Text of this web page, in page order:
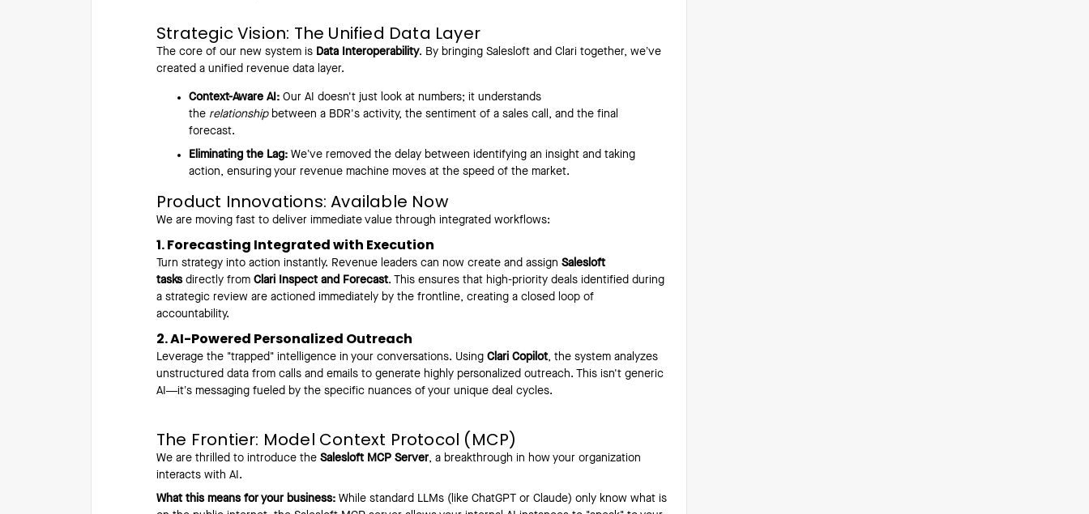
Strategic Vision: The Unified Data Layer
The core of our new system is Data Interoperability. By bringing Salesloft and Clari together, we’ve
created a unified revenue data layer.
Context-Aware AI: Our AI doesn't just look at numbers; it understands
the relationshipbetween a BDR's activity, the sentiment of a sales call, and the final
forecast.
Eliminating the Lag: We’ve removed the delay between identifying an insight and taking
action, ensuring your revenue machine moves at the speed of the market.
Product Innovations: Available Now
We are moving fast to deliver immediate value through integrated workflows:
1. Forecasting Integrated with Execution
Turn strategy into action instantly. Revenue leaders can now create and assign Salesloft
tasksdirectly from Clari Inspect and Forecast. This ensures that high-priority deals identified during
a strategic review are actioned immediately by the frontline, creating a closed loop of
accountability.
2. AI-Powered Personalized Outreach
Leverage the "trapped" intelligence in your conversations. Using Clari Copilot, the system analyzes
unstructured data from calls and emails to generate highly personalized outreach. This isn't generic
AI—it’s messaging fueled by the specific nuances of your unique deal cycles.
The Frontier: Model Context Protocol (MCP)
We are thrilled to introduce the Salesloft MCP Server, a breakthrough in how your organization
interacts with AI.
What this means for your business: While standard LLMs (like ChatGPT or Claude) only know what is